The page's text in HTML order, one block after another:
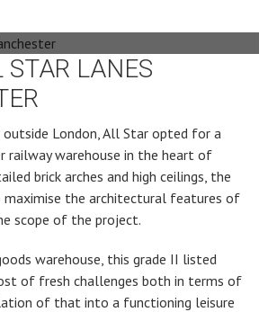
LANES
London, All Star opted for a
railway warehouse in the heart of
brick arches and high ceilings, the
maximise the architectural features of
scope of the project.
warehouse, this grade II listed
of fresh challenges both in terms of
of that into a functioning leisure